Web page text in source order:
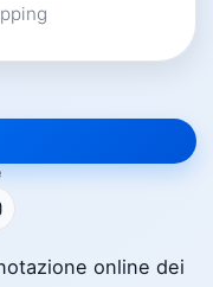
online dei